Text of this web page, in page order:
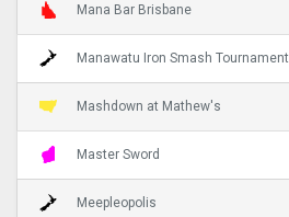
Mana Bar Brisbane
Manawatu Iron Smash Tournament
Mashdown at Mathew's
Master Sword
Meepleopolis